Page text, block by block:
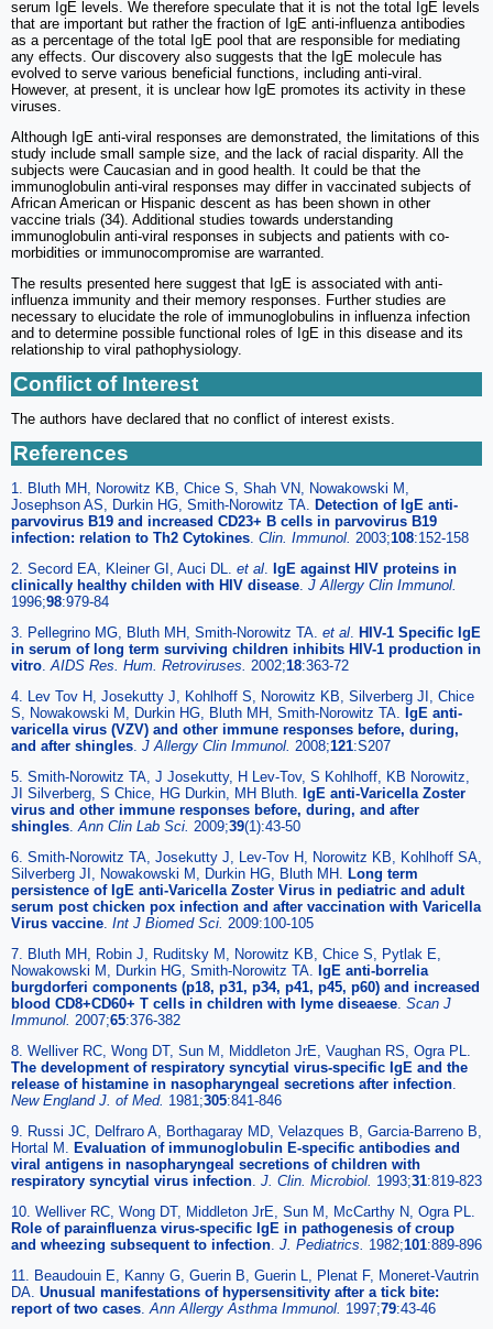
serum IgE levels. We therefore speculate that it is not the total IgE levels
that are important but rather the fraction of IgE anti-influenza antibodies
as a percentage of the total IgE pool that are responsible for mediating
any effects. Our discovery also suggests that the IgE molecule has
evolved to serve various beneficial functions, including anti-viral.
However, at present, it is unclear how IgE promotes its activity in these
viruses.
Although IgE anti-viral responses are demonstrated, the limitations of this
study include small sample size, and the lack of racial disparity. All the
subjects were Caucasian and in good health. It could be that the
immunoglobulin anti-viral responses may differ in vaccinated subjects of
African American or Hispanic descent as has been shown in other
vaccine trials (34). Additional studies towards understanding
immunoglobulin anti-viral responses in subjects and patients with co-
morbidities or immunocompromise are warranted.
The results presented here suggest that IgE is associated with anti-
influenza immunity and their memory responses. Further studies are
necessary to elucidate the role of immunoglobulins in influenza infection
and to determine possible functional roles of IgE in this disease and its
relationship to viral pathophysiology.
Conflict of Interest
The authors have declared that no conflict of interest exists.
References
1. Bluth MH, Norowitz KB, Chice S, Shah VN, Nowakowski M,
Josephson AS, Durkin HG, Smith-Norowitz TA.
Detection of IgE anti-
parvovirus B19 and increased CD23+ B cells in parvovirus B19
infection: relation to Th2 Cytokines Clin. Immunol. 2003;108:152-158
2. Secord EA, Kleiner GI, Auci DL. et al
IgE against HIV proteins in
clinically healthy childen with HIV disease J Allergy Clin Immunol.
1996;98:979-84
3. Pellegrino MG, Bluth MH, Smith-Norowitz TA. et al
HIV-1 Specific IgE
in serum of long term surviving children inhibits HIV-1 production in
vitro AIDS Res. Hum. Retroviruses. 2002;18:363-72
4. Lev Tov H, Josekutty J, Kohlhoff S, Norowitz KB, Silverberg JI, Chice
S, Nowakowski M, Durkin HG, Bluth MH, Smith-Norowitz TA.
IgE anti-
varicella virus (VZV) and other immune responses before, during,
and after shingles J Allergy Clin Immunol. 2008;121:S207
5. Smith-Norowitz TA, J Josekutty, H Lev-Tov, S Kohlhoff, KB Norowitz,
JI Silverberg, S Chice, HG Durkin, MH Bluth.
IgE anti-Varicella Zoster
virus and other immune responses before, during, and after
shingles Ann Clin Lab Sci. 2009;39(1):43-50
6. Smith-Norowitz TA, Josekutty J, Lev-Tov H, Norowitz KB, Kohlhoff SA,
Silverberg JI, Nowakowski M, Durkin HG, Bluth MH.
Long term
persistence of IgE anti-Varicella Zoster Virus in pediatric and adult
serum post chicken pox infection and after vaccination with Varicella
Virus vaccine Int J Biomed Sci. 2009:100-105
7. Bluth MH, Robin J, Ruditsky M, Norowitz KB, Chice S, Pytlak E,
Nowakowski M, Durkin HG, Smith-Norowitz TA.
IgE anti-borrelia
burgdorferi components (p18, p31, p34, p41, p45, p60) and increased
blood CD8+CD60+ T cells in children with lyme diseaese Scan J
Immunol. 2007;65:376-382
8. Welliver RC, Wong DT, Sun M, Middleton JrE, Vaughan RS, Ogra PL.
The development of respiratory syncytial virus-specific IgE and the
release of histamine in nasopharyngeal secretions after infection
New England J. of Med. 1981;305:841-846
9. Russi JC, Delfraro A, Borthagaray MD, Velazques B, Garcia-Barreno B,
Hortal M.
Evaluation of immunoglobulin E-specific antibodies and
viral antigens in nasopharyngeal secretions of children with
respiratory syncytial virus infection J. Clin. Microbiol. 1993;31:819-823
10. Welliver RC, Wong DT, Middleton JrE, Sun M, McCarthy N, Ogra PL.
Role of parainfluenza virus-specific IgE in pathogenesis of croup
and wheezing subsequent to infection J. Pediatrics. 1982;101:889-896
11. Beaudouin E, Kanny G, Guerin B, Guerin L, Plenat F, Moneret-Vautrin
DA. Unusual manifestations of hypersensitivity after a tick bite:
report of two cases Ann Allergy Asthma Immunol. 1997;79:43-46